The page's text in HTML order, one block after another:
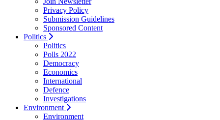
Privacy Policy
Submission Guidelines
Sponsored Content
Politics
Politics
Polls 2022
Democracy
Economics
International
Defence
Investigations
Environment
Environment